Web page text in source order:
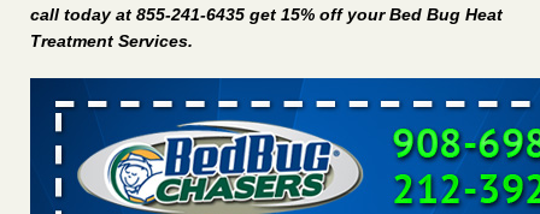
Charleston ranks 18th in the nation for bed bugs WOWK
call today at 855-241-6435 get 15% off your Bed Bug Heat
Treatment Services.